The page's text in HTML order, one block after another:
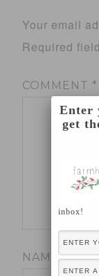
Your email
Required
COMMENT *
NAME*
Enter
get
inbox!